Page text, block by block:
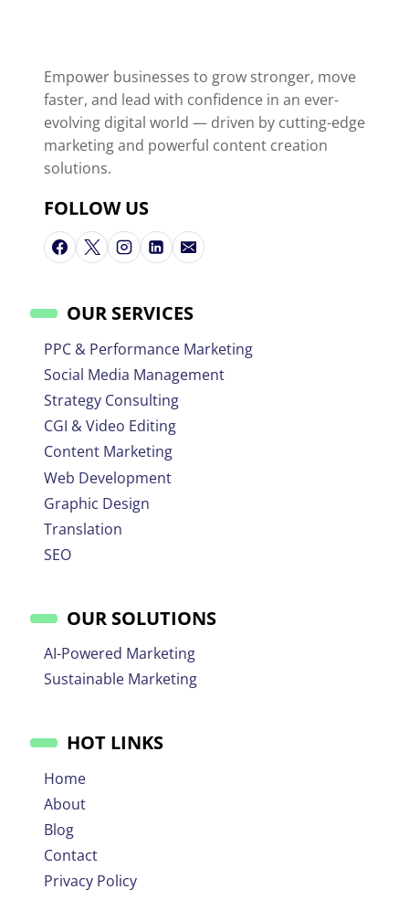
Empower businesses to grow stronger, move
faster, and lead with confidence in an ever-
evolving digital world — driven by cutting-edge
marketing and powerful content creation
solutions.
FOLLOW US
OUR SERVICES
PPC & Performance Marketing
Social Media Management
Strategy Consulting
CGI & Video Editing
Content Marketing
Web Development
Graphic Design
Translation
SEO
OUR SOLUTIONS
AI-Powered Marketing
Sustainable Marketing
HOT LINKS
Home
About
Blog
Contact
Privacy Policy